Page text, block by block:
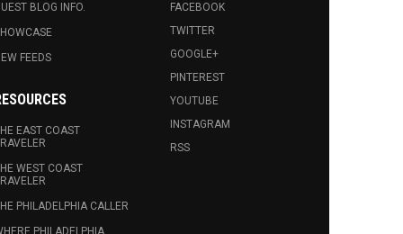
BLOG INFO.
FEEDS
EAST COAST
WEST COAST
PHILADELPHIA CALLER
PHILADELPHIA
FACEBOOK
TWITTER
GOOGLE+
PINTEREST
YOUTUBE
INSTAGRAM
RSS